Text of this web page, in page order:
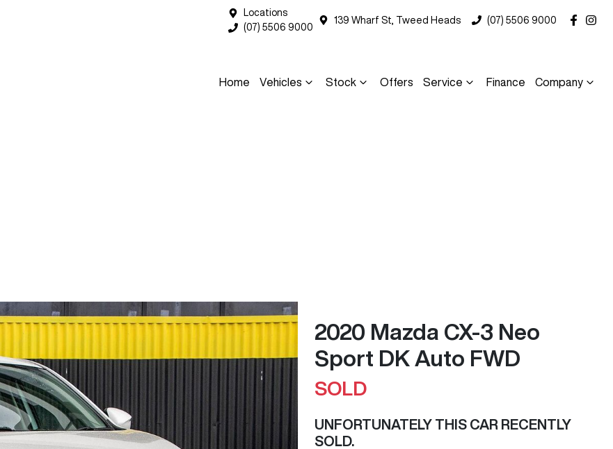
Locations
(07) 5506 9000
139 Wharf St, Tweed Heads (07) 5506 9000
Home Vehicles Stock Offers Service Finance Company
2020 Mazda CX-3 Neo
Sport DK Auto FWD
SOLD
UNFORTUNATELY THIS CAR RECENTLY
SOLD.